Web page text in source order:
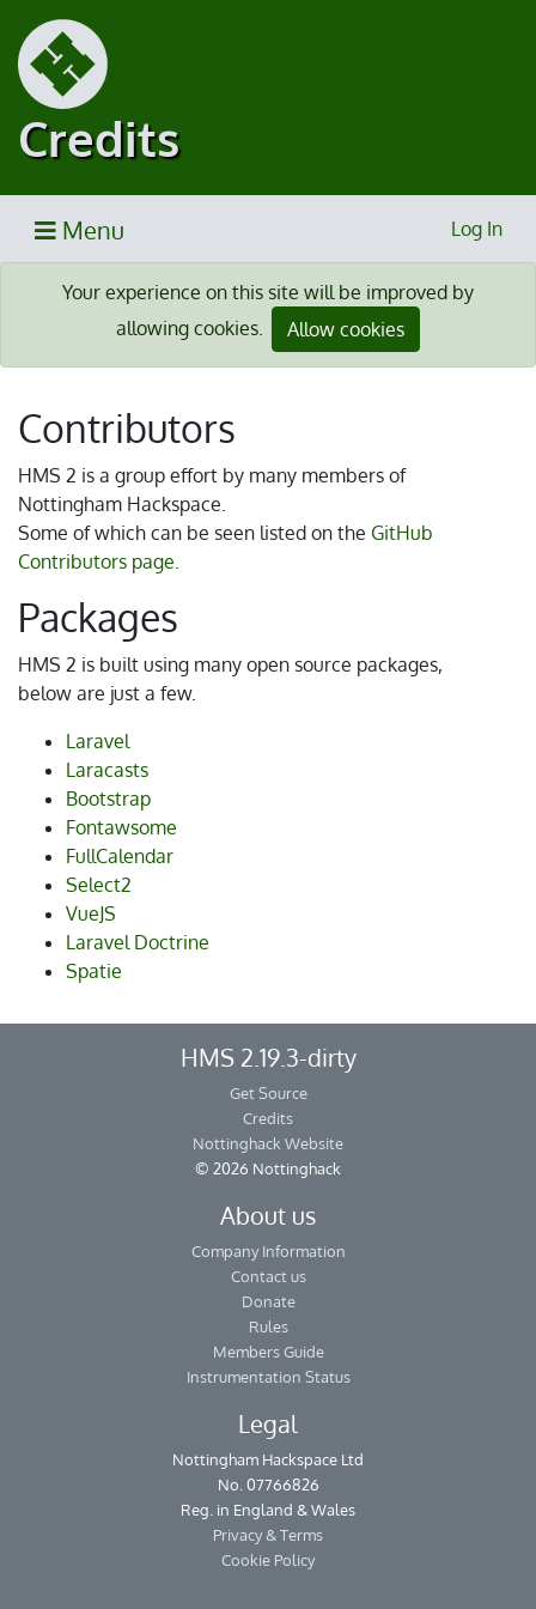
Credits
Menu Log In
Your experience on this site will be improved by
allowing cookies.
Allow cookies
Contributors
HMS 2 is a group effort by many members of
Nottingham Hackspace.
Some of which can be seen listed on the GitHub
Contributors page.
Packages
HMS 2 is built using many open source packages,
below are just a few.
Laravel
Laracasts
Bootstrap
Fontawsome
FullCalendar
Select2
VueJS
Laravel Doctrine
Spatie
HMS 2.19.3-dirty
Get Source
Credits
Nottinghack Website
© 2026 Nottinghack
About us
Company Information
Contact us
Donate
Rules
Members Guide
Instrumentation Status
Legal
Nottingham Hackspace Ltd
No. 07766826
Reg. in England & Wales
Privacy & Terms
Cookie Policy